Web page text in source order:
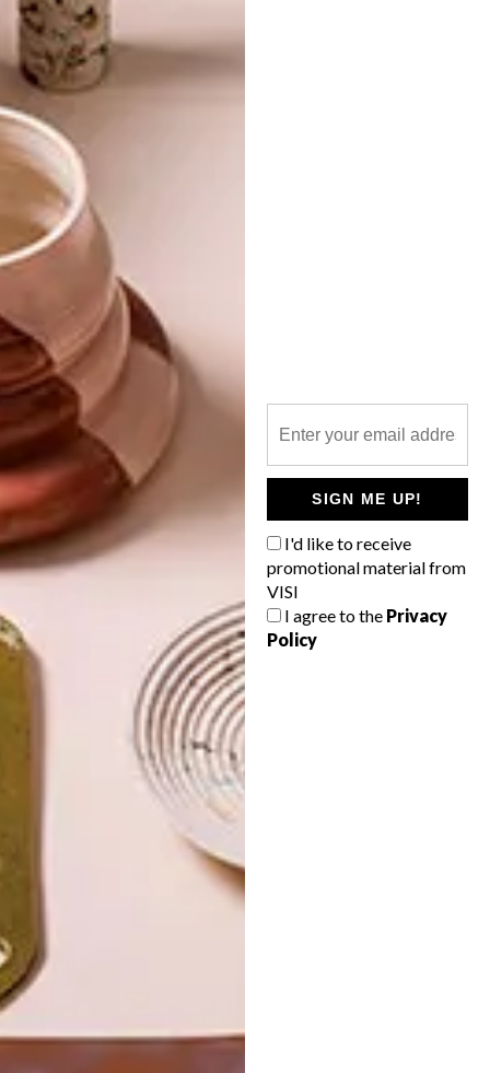
SIGN ME UP!
I'd like to receive
promotional material from
VISI
I agree to the Privacy
Policy
BEST BUYS
10 FLORAL BUYS TO GET
YOU IN THE MOOD FOR
“Florals? For Spring? Groundbreaking.”
Miranda Priestly’s famous line in the
movie The Devil Wears Prada can’t stop
us from sharing some of our favourite
floral finds, from sneakers and scatters to
rugs and mugs.
LATEST ISSUE
POLLS